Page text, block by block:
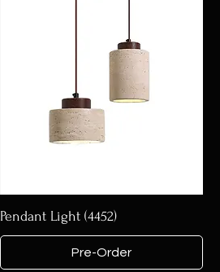
Pendant Light (4452)
Pre-Order